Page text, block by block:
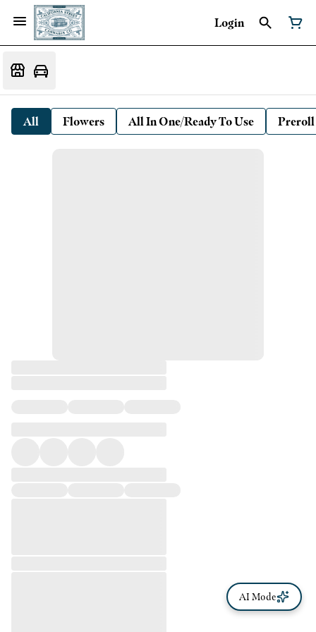
Login
All Flowers All In One/Ready To Use Preroll
AI Mode